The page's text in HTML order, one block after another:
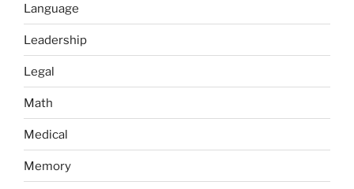
Language
Leadership
Legal
Math
Medical
Memory